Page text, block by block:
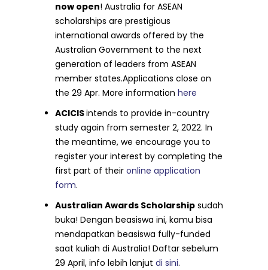
now open! Australia for ASEAN
scholarships are prestigious
international awards offered by the
Australian Government to the next
generation of leaders from ASEAN
member states.Applications close on
the 29 Apr. More informationhere
ACICISintends to provide in-country
study again from semester 2, 2022. In
the meantime, we encourage you to
register your interest by completing the
first part of theironline application
form.
Australian Awards Scholarship sudah
buka! Dengan beasiswa ini, kamu bisa
mendapatkan beasiswa fully-funded
saat kuliah di Australia! Daftar sebelum
29 April, info lebih lanjutdi sini.